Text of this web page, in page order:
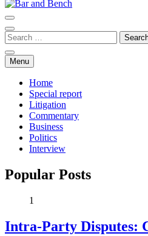
Menu
Home
Special report
Litigation
Commentary
Business
Politics
Interview
Popular Posts
1
Intra-Party Disputes: